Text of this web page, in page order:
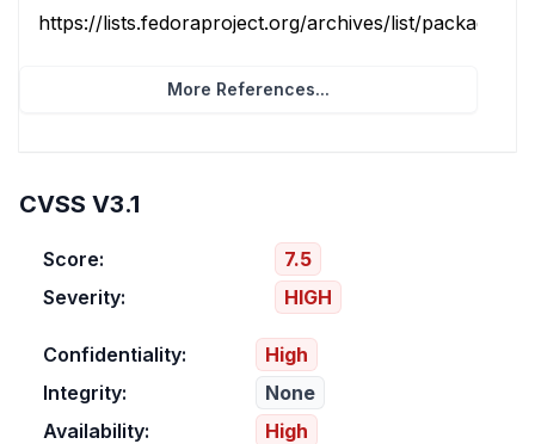
https://lists.fedoraproject.org/archives/list/package-
More References...
CVSS V3.1
Score:
7.5
Severity:
HIGH
Confidentiality:
High
Integrity:
None
Availability:
High